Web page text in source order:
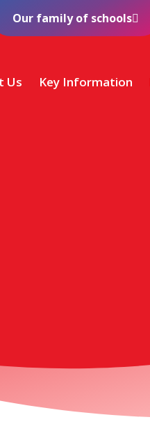
Us Key Information
Our family of schools